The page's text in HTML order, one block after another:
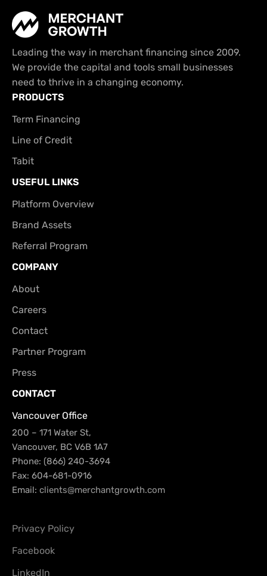
Leading the way in merchant financing since 2009.
We provide the capital and tools small businesses
need to thrive in a changing economy.
PRODUCTS
Term Financing
Line of Credit
Tabit
USEFUL LINKS
Platform Overview
Brand Assets
Referral Program
COMPANY
About
Careers
Contact
Partner Program
Press
CONTACT
Vancouver Office
200 – 171 Water St,
Vancouver, BC V6B 1A7
Phone: (866) 240-3694
Fax: 604-681-0916
Email: clients@merchantgrowth.com
Privacy Policy
Facebook
LinkedIn